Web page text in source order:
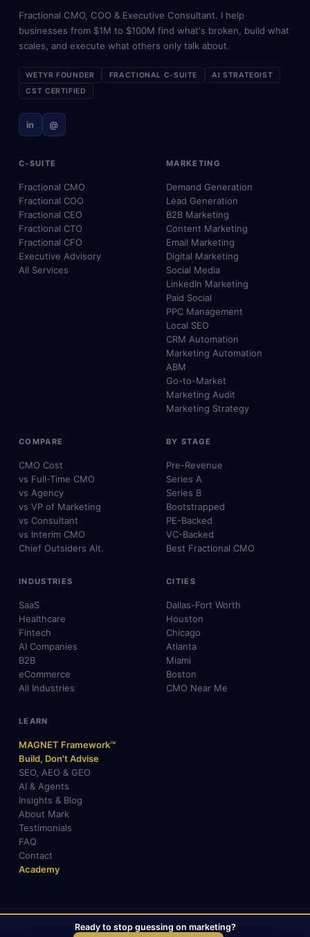
Fractional CMO, COO & Executive Consultant. I help
businesses from $1M to $100M find what's broken, build what
scales, and execute what others only talk about.
WETYR FOUNDER FRACTIONAL C-SUITE
AI STRATEGIST
CST CERTIFIED
in @
C-SUITE
Fractional CMO
Fractional COO
Fractional CEO
Fractional CTO
Fractional CFO
Executive Advisory
All Services
MARKETING
Demand Generation
Lead Generation
B2B Marketing
Content Marketing
Email Marketing
Digital Marketing
Social Media
LinkedIn Marketing
Paid Social
PPC Management
Local SEO
CRM Automation
Marketing Automation
ABM
Go-to-Market
Marketing Audit
Marketing Strategy
COMPARE
CMO Cost
vs Full-Time CMO
vs Agency
vs VP of Marketing
vs Consultant
vs Interim CMO
Chief Outsiders Alt.
BY STAGE
Pre-Revenue
Series A
Series B
Bootstrapped
PE-Backed
VC-Backed
Best Fractional CMO
INDUSTRIES
SaaS
Healthcare
Fintech
AI Companies
B2B
eCommerce
All Industries
CITIES
Dallas-Fort Worth
Houston
Chicago
Atlanta
Miami
Boston
CMO Near Me
LEARN
MAGNET Framework™
Build, Don't Advise
SEO, AEO & GEO
AI & Agents
Insights & Blog
About Mark
Testimonials
FAQ
Contact
Academy
© 2026 Mark Gabrielli · markcmo.com · All rights reserved.
Ready to stop guessing on marketing?